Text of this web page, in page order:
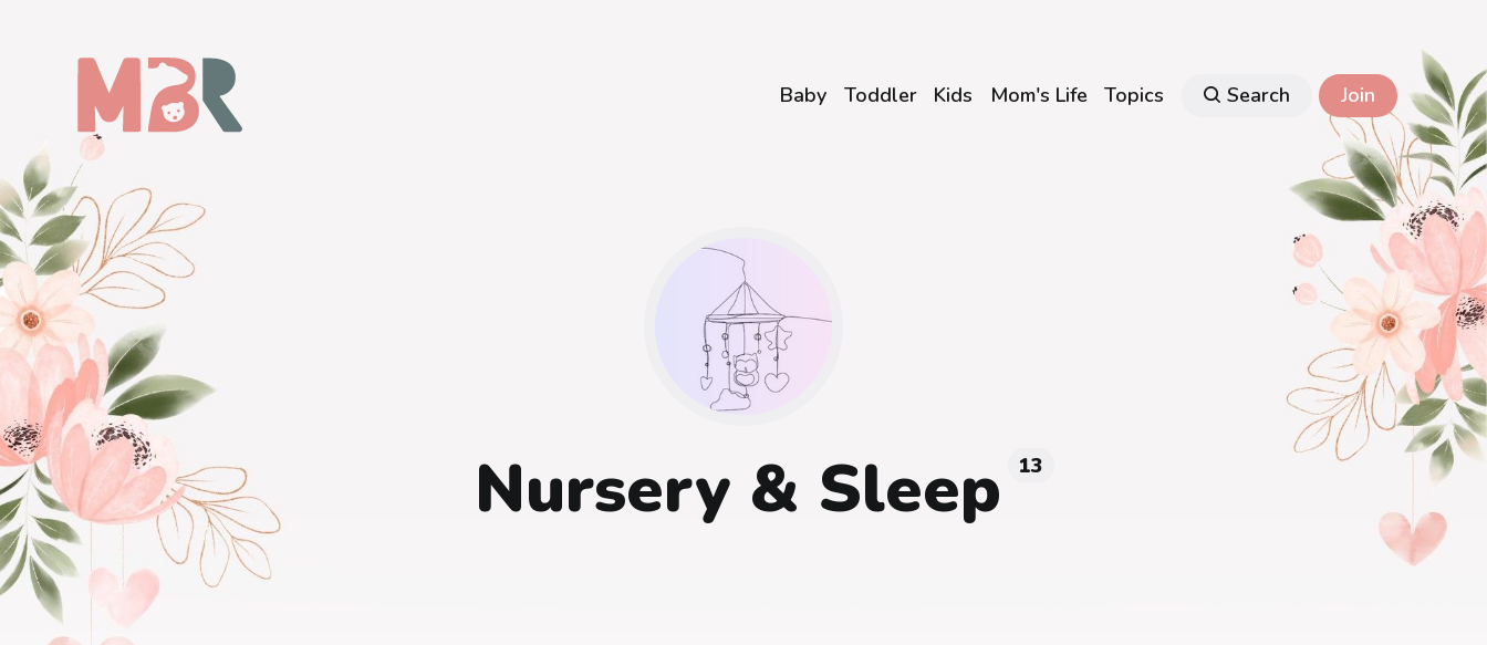
Baby Toddler Kids Mom's Life Topics Search Join
Nursery & Sleep 13